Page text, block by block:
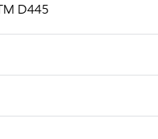
D445